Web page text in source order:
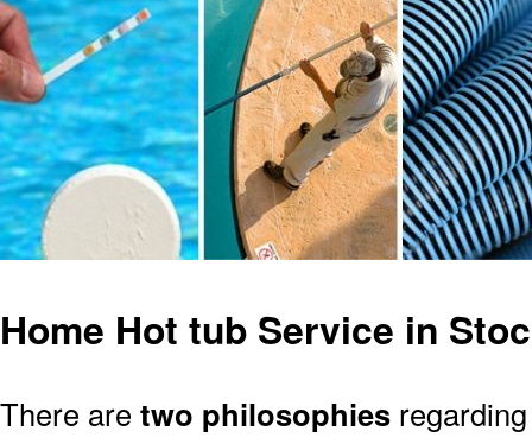
Home Hot tub Service in
There are two philosophies